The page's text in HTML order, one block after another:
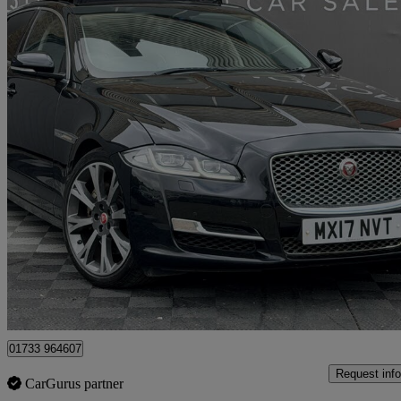
2017 Jaguar XJ
3.0d V6 Premium Luxury 4dr Auto113,226 miles
£9,000 Great
Peterborough
01733 964607
CarGurus partner
Request info